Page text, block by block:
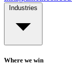
Where we win